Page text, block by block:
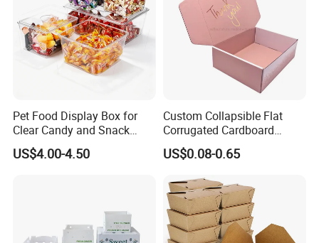
Pet Food Display Box for
Clear Candy and Snack
Organization
US$4.00-4.50
Custom Collapsible Flat
Corrugated Cardboard
Paper Packaging Shipping
Packing Mailer Package
for Jewelry Perfume Food
Pizza Chocolate
US$0.08-0.65